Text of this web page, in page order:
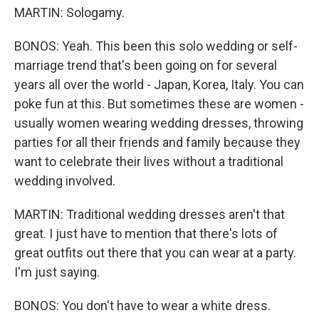
MARTIN: Sologamy.
BONOS: Yeah. This been this solo wedding or self-
marriage trend that's been going on for several
years all over the world - Japan, Korea, Italy. You can
poke fun at this. But sometimes these are women -
usually women wearing wedding dresses, throwing
parties for all their friends and family because they
want to celebrate their lives without a traditional
wedding involved.
MARTIN: Traditional wedding dresses aren't that
great. I just have to mention that there's lots of
great outfits out there that you can wear at a party.
I'm just saying.
BONOS: You don't have to wear a white dress.